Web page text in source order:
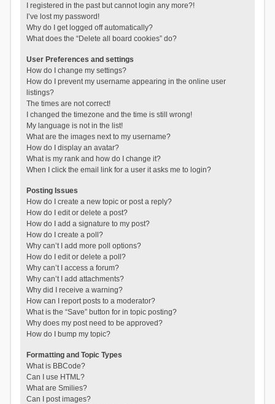
I registered in the past but cannot login any more?!
I’ve lost my password!
Why do I get logged off automatically?
What does the “Delete all board cookies” do?
User Preferences and settings
How do I change my settings?
How do I prevent my username appearing in the online user
listings?
The times are not correct!
I changed the timezone and the time is still wrong!
My language is not in the list!
What are the images next to my username?
How do I display an avatar?
What is my rank and how do I change it?
When I click the email link for a user it asks me to login?
Posting Issues
How do I create a new topic or post a reply?
How do I edit or delete a post?
How do I add a signature to my post?
How do I create a poll?
Why can’t I add more poll options?
How do I edit or delete a poll?
Why can’t I access a forum?
Why can’t I add attachments?
Why did I receive a warning?
How can I report posts to a moderator?
What is the “Save” button for in topic posting?
Why does my post need to be approved?
How do I bump my topic?
Formatting and Topic Types
What is BBCode?
Can I use HTML?
What are Smilies?
Can I post images?